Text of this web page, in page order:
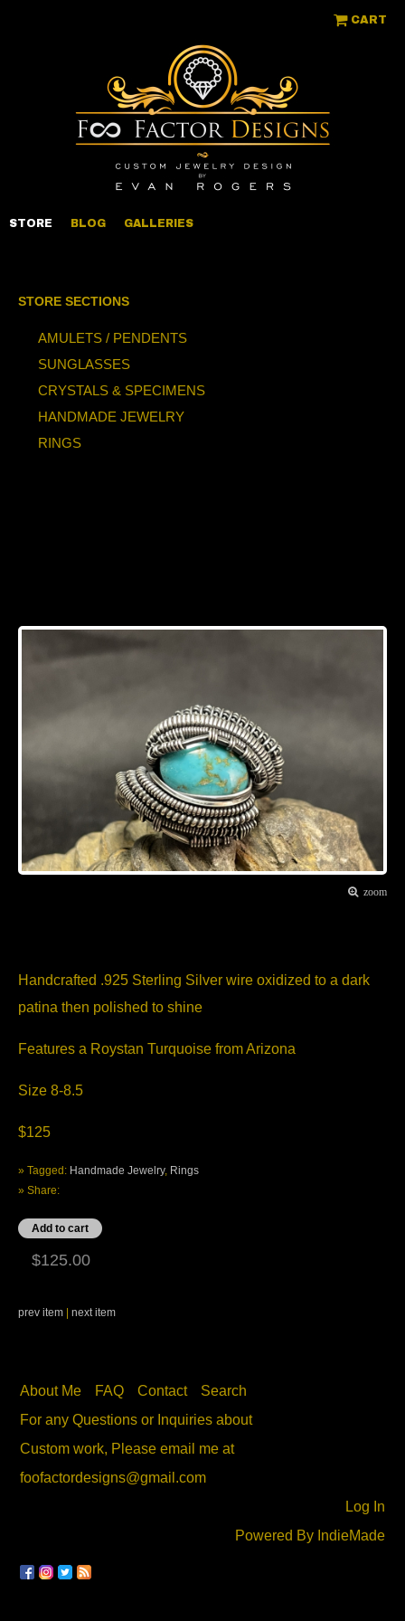
CART
STORE BLOG GALLERIES
zoom
Handcrafted .925 Sterling Silver wire oxidized to a dark
patina then polished to shine
Features a Roystan Turquoise from Arizona
Size 8-8.5
$125
» Tagged: Handmade Jewelry, Rings
» Share:
$125.00
prev item | next item
STORE SECTIONS
AMULETS / PENDENTS
SUNGLASSES
CRYSTALS & SPECIMENS
HANDMADE JEWELRY
RINGS
About Me FAQ Contact
Search
For any Questions or Inquiries about
Custom work, Please email me at
foofactordesigns@gmail.com
Log In
Powered By IndieMade